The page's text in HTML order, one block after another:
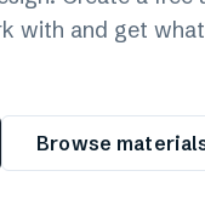
with and get
Browse